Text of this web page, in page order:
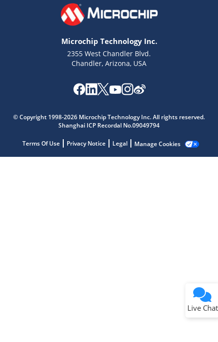
Microchip Technology Inc.
2355 West Chandler Blvd.
Chandler, Arizona, USA
© Copyright 1998-2026 Microchip Technology Inc. All rights reserved.
Shanghai ICP Recordal No.09049794
Terms Of Use Privacy Notice Legal Manage Cookies
Live Chat
Get quick answers from our AI assistant.